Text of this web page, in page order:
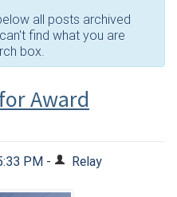
all posts archived
find what you are
box.
Award
PM - Relay